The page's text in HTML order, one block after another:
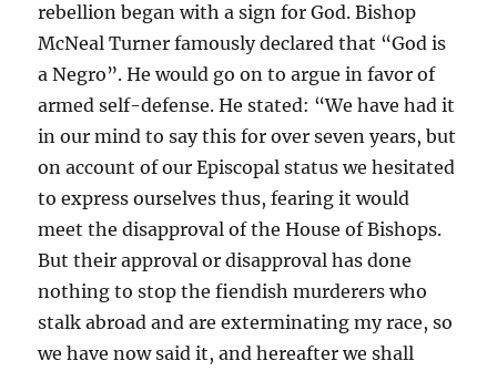
rebellion began with a sign for God. Bishop
McNeal Turner famously declared that “God is
a Negro”. He would go on to argue in favor of
armed self-defense. He stated: “We have had it
in our mind to say this for over seven years, but
on account of our Episcopal status we hesitated
to express ourselves thus, fearing it would
meet the disapproval of the House of Bishops.
But their approval or disapproval has done
nothing to stop the fiendish murderers who
stalk abroad and are exterminating my race, so
we have now said it, and hereafter we shall